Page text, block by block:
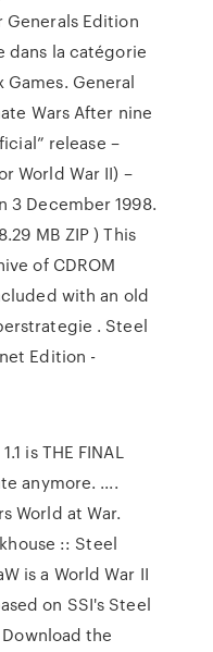
Generals Edition
dans la catégorie
General
Wars After nine
release –
World War II) –
3 December 1998.
MB ZIP ) This
of CDROM
with an old
. Steel
Edition -
is THE FINAL
anymore. ....
World at War.
:: Steel
is a World War II
on SSI's Steel
the